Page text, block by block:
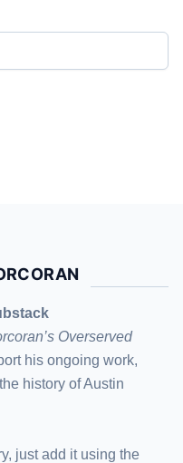
Overserved
his ongoing work,
history of Austin
just add it using the